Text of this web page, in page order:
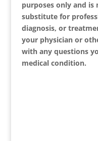
purposes only and
substitute for
diagnosis, or
your physician or
with any questions
medical condition.